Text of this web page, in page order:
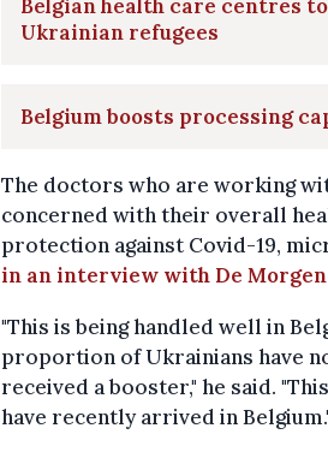
Belgian health care centres
Ukrainian refugees
Belgium boosts processing
The doctors who are working
concerned with their overall
protection against Covid-19,
in an interview with De
"This is being handled well in
proportion of Ukrainians have
received a booster," he said.
have recently arrived in